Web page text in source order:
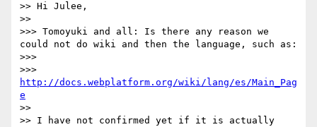
>> Hi Julee,
>>
>>> Tomoyuki and all: Is there any reason we
could not do wiki and then the language, such as:
>>>
http://docs.webplatform.org/wiki/lang/es/Main_Pag
e
>>
>> I have not confirmed yet if it is actually